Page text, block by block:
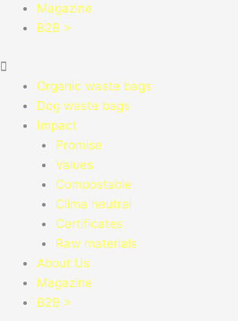
Magazine
B2B >
Organic waste bags
Dog waste bags
Impact
Promise
Values
Compostable
Clima neutral
Certificates
Raw materials
About Us
Magazine
B2B >